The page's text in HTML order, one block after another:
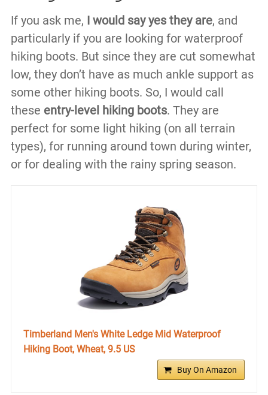
If you ask me, I would say yes they are, and
particularly if you are looking for waterproof
hiking boots. But since they are cut somewhat
low, they don’t have as much ankle support as
some other hiking boots. So, I would call
these entry-level hiking boots. They are
perfect for some light hiking (on all terrain
types), for running around town during winter,
or for dealing with the rainy spring season.
Timberland Men's White Ledge Mid Waterproof
Hiking Boot, Wheat, 9.5 US
Buy On Amazon